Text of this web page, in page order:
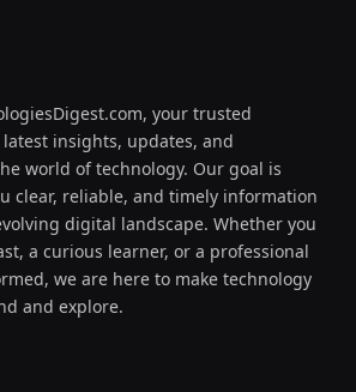
your trusted
insights, updates, and
world of technology. Our goal is
clear, reliable, and timely information
digital landscape. Whether you
a curious learner, or a professional
we are here to make technology
and explore.